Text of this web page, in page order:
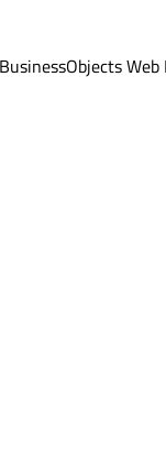
Web